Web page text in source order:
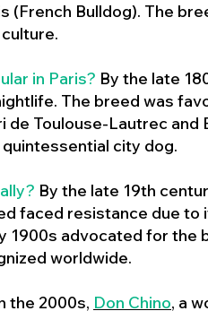
(French Bulldog). The
in Paris? By the late
The breed was
de Toulouse-Lautrec
city dog.
By the late 19th
faced resistance due to
advocated for the
worldwide.
the 2000s, Don Chino, a